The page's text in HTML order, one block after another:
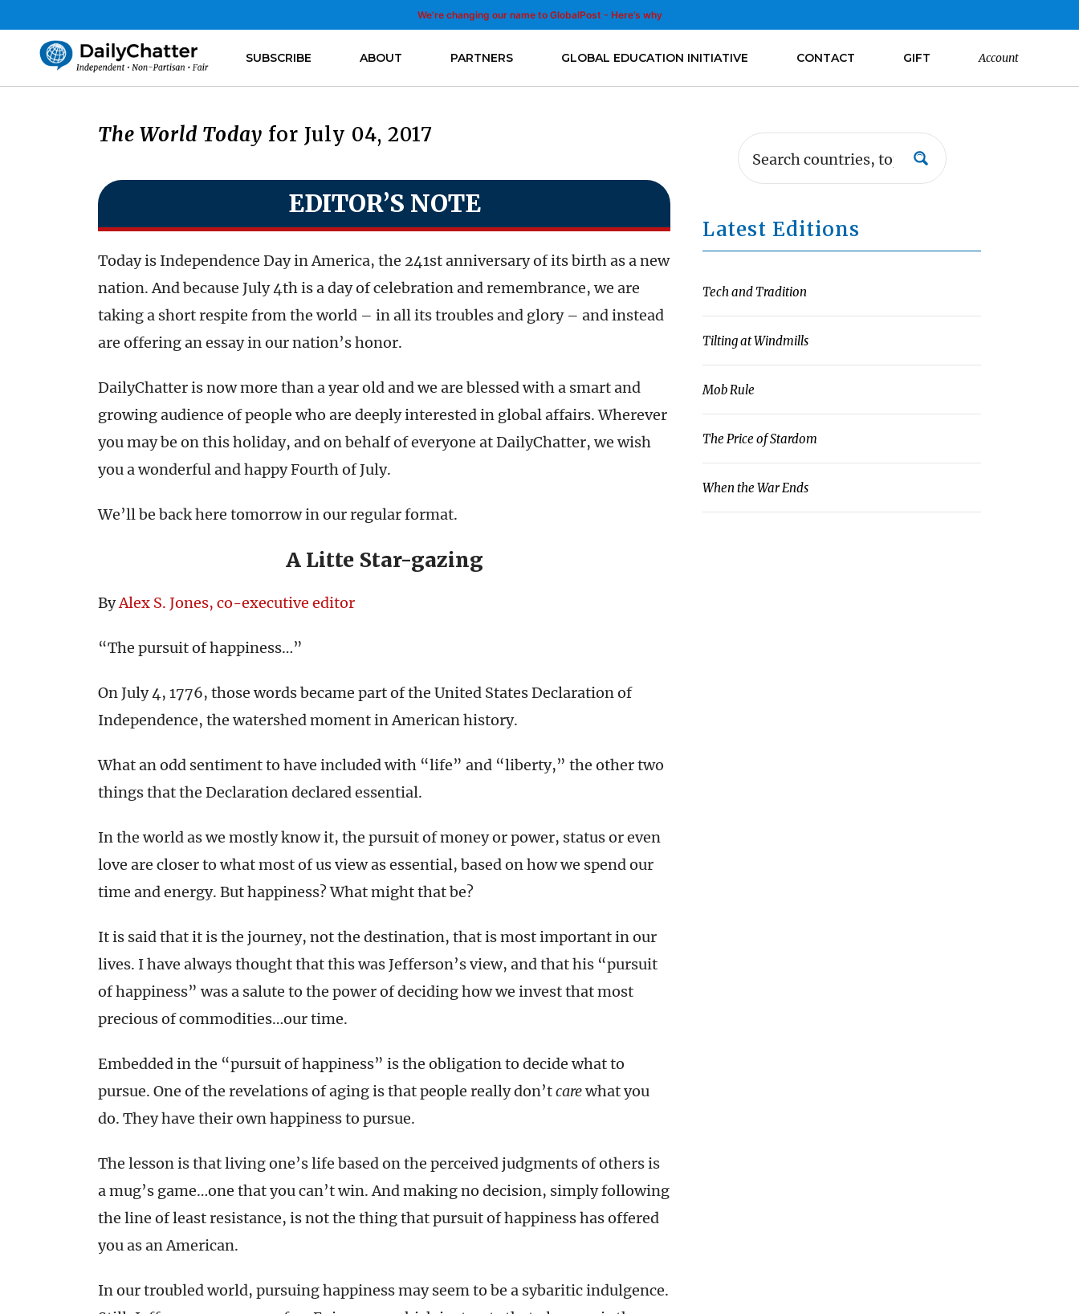
We’re changing our name to GlobalPost - Here’s why
SUBSCRIBE ABOUT PARTNERS GLOBAL EDUCATION INITIATIVE CONTACT GIFT Account
The World Today for July 04, 2017
EDITOR’S NOTE
Today is Independence Day in America, the 241st anniversary of its birth as a new
nation. And because July 4th is a day of celebration and remembrance, we are
taking a short respite from the world – in all its troubles and glory – and instead
are offering an essay in our nation’s honor.
DailyChatter is now more than a year old and we are blessed with a smart and
growing audience of people who are deeply interested in global affairs. Wherever
you may be on this holiday, and on behalf of everyone at DailyChatter, we wish
you a wonderful and happy Fourth of July.
We’ll be back here tomorrow in our regular format.
A Litte Star-gazing
ByAlex S. Jones, co-executive editor
“The pursuit of happiness…”
On July 4, 1776, those words became part of the United States Declaration of
Independence, the watershed moment in American history.
What an odd sentiment to have included with “life” and “liberty,” the other two
things that the Declaration declared essential.
In the world as we mostly know it, the pursuit of money or power, status or even
love are closer to what most of us view as essential, based on how we spend our
time and energy. But happiness? What might that be?
It is said that it is the journey, not the destination, that is most important in our
lives. I have always thought that this was Jefferson’s view, and that his “pursuit
of happiness” was a salute to the power of deciding how we invest that most
precious of commodities…our time.
Embedded in the “pursuit of happiness” is the obligation to decide what to
pursue. One of the revelations of aging is that people really don’tcarewhat you
do. They have their own happiness to pursue.
The lesson is that living one’s life based on the perceived judgments of others is
a mug’s game…one that you can’t win. And making no decision, simply following
the line of least resistance, is not the thing that pursuit of happiness has offered
you as an American.
In our troubled world, pursuing happiness may seem to be a sybaritic indulgence.
Latest Editions
Tech and Tradition
Tilting at Windmills
Mob Rule
The Price of Stardom
When the War Ends